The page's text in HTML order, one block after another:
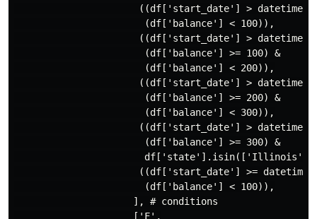
((df['start_date'] >
                       (df['balance'] < 100)),
((df['start_date'] >
                       (df['balance'] >= 100) &
                       (df['balance'] < 200)),
((df['start_date'] >
                       (df['balance'] >= 200) &
                       (df['balance'] < 300)),
((df['start_date'] >
                       (df['balance'] >= 300) &
df['state'].isin(['Illinois',
((df['start_date'] >=
                       (df['balance'] < 100)),
                     ], # conditions
                     ['F',